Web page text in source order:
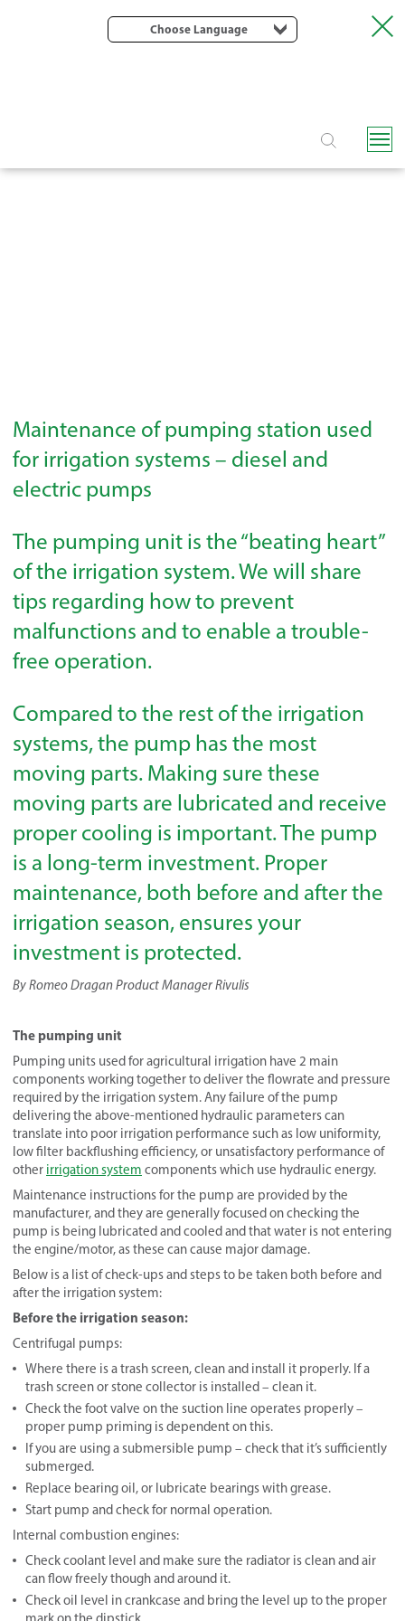
Choose Language
Maintenance of pumping station used
for irrigation systems – diesel and
electric pumps
The pumping unit is the “beating heart”
of the irrigation system. We will share
tips regarding how to prevent
malfunctions and to enable a trouble-
free operation.
Compared to the rest of the irrigation
systems, the pump has the most
moving parts. Making sure these
moving parts are lubricated and receive
proper cooling is important. The pump
is a long-term investment. Proper
maintenance, both before and after the
irrigation season, ensures your
investment is protected.
By Romeo Dragan Product Manager Rivulis
The pumping unit
Pumping units used for agricultural irrigation have 2 main
components working together to deliver the flowrate and pressure
required by the irrigation system. Any failure of the pump
delivering the above-mentioned hydraulic parameters can
translate into poor irrigation performance such as low uniformity,
low filter backflushing efficiency, or unsatisfactory performance of
other irrigation system components which use hydraulic energy.
Maintenance instructions for the pump are provided by the
manufacturer, and they are generally focused on checking the
pump is being lubricated and cooled and that water is not entering
the engine/motor, as these can cause major damage.
Below is a list of check-ups and steps to be taken both before and
after the irrigation system:
Before the irrigation season:
Centrifugal pumps:
Where there is a trash screen, clean and install it properly. If a
trash screen or stone collector is installed – clean it.
Check the foot valve on the suction line operates properly –
proper pump priming is dependent on this.
If you are using a submersible pump – check that it’s sufficiently
submerged.
Replace bearing oil, or lubricate bearings with grease.
Start pump and check for normal operation.
Internal combustion engines:
Check coolant level and make sure the radiator is clean and air
can flow freely though and around it.
Check oil level in crankcase and bring the level up to the proper